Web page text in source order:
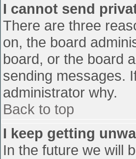
I cannot send
There are three
on, the board
board, or the board
sending messages.
administrator why.
Back to top
I keep getting
In the future we will